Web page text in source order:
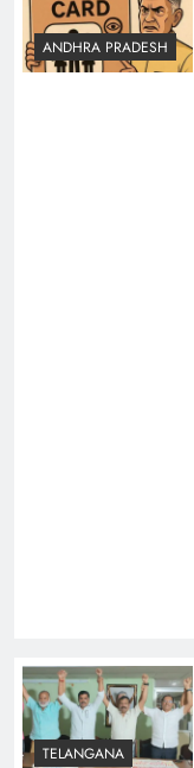
ANDHRA PRADESH
TELANGANA